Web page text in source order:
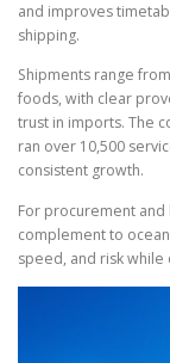
and improves
shipping.
Shipments range
foods, with clear
trust in imports. The
ran over 10,500
consistent growth.
For procurement and
complement to
speed, and risk